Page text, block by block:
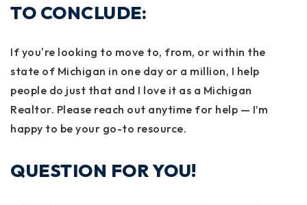
TO CONCLUDE:
If you're looking to move to, from, or within the
state of Michigan in one day or a million, I help
people do just that and I love it as a Michigan
Realtor. Please reach out anytime for help — I’m
happy to be your go-to resource.
QUESTION FOR YOU!